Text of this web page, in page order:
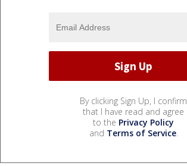
By clicking Sign Up, I confirm
that I have read and agree
to the Privacy Policy
and Terms of Service.